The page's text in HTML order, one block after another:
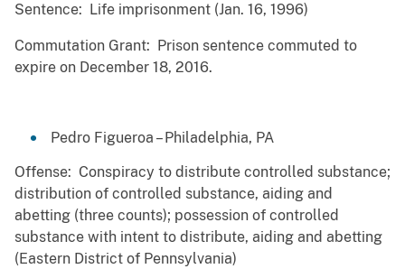
Sentence: Life imprisonment (Jan. 16, 1996)
Commutation Grant: Prison sentence commuted to
expire on December 18, 2016.
Pedro Figueroa – Philadelphia, PA
Offense: Conspiracy to distribute controlled substance;
distribution of controlled substance, aiding and
abetting (three counts); possession of controlled
substance with intent to distribute, aiding and abetting
(Eastern District of Pennsylvania)